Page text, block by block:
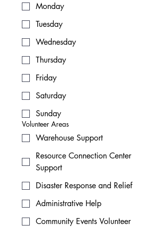
Monday
Tuesday
Wednesday
Thursday
Friday
Saturday
Sunday
Volunteer Areas
Warehouse Support
Resource Connection Center
Support
Disaster Response and Relief
Administrative Help
Community Events Volunteer